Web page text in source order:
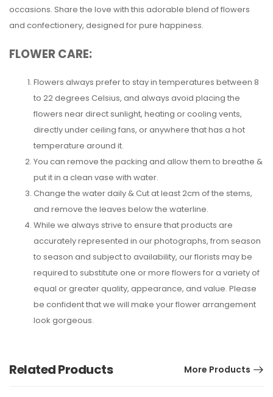
occasions. Share the love with this adorable blend of flowers
and confectionery, designed for pure happiness.
FLOWER CARE:
Flowers always prefer to stay in temperatures between 8
to 22 degrees Celsius, and always avoid placing the
flowers near direct sunlight, heating or cooling vents,
directly under ceiling fans, or anywhere that has a hot
temperature around it.
You can remove the packing and allow them to breathe &
put it in a clean vase with water.
Change the water daily & Cut at least 2cm of the stems,
and remove the leaves below the waterline.
While we always strive to ensure that products are
accurately represented in our photographs, from season
to season and subject to availability, our florists may be
required to substitute one or more flowers for a variety of
equal or greater quality, appearance, and value. Please
be confident that we will make your flower arrangement
look gorgeous.
Related Products More Products